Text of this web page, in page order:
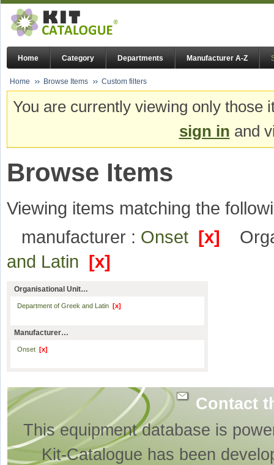
Home Category Departments Manufacturer A-Z
Home Browse Items Custom filters
You are currently viewing only
sign in and
Browse Items
Viewing items matching the
manufacturer : Onset [x]
and Latin [x]
Organisational Unit…
Department of Greek and Latin [x]
Manufacturer…
Onset [x]
Contact
This equipment database is
Kit-Catalogue has been